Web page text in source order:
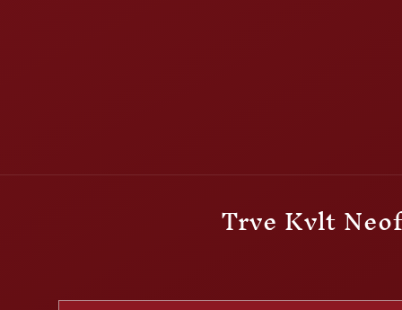
Trve Kvlt